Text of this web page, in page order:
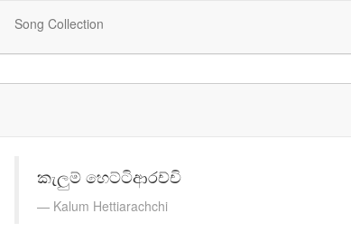
Song Collection
කැලුම් හෙට්ටිආරච්චි
Kalum Hettiarachchi